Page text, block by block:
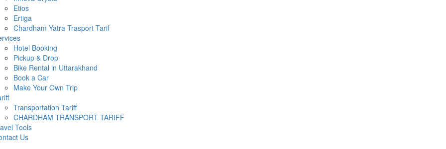
Etios
Ertiga
Chardham Yatra Trasport Tarif
Hotel Booking
Pickup & Drop
Bike Rental in Uttarakhand
Book a Car
Make Your Own Trip
Transportation Tariff
CHARDHAM TRANSPORT TARIFF
Tools
Us